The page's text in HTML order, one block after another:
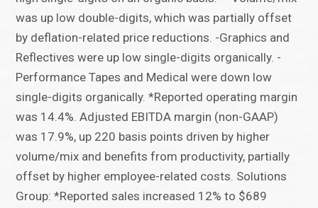
was up low double-digits, which was partially offset
by deflation-related price reductions. -Graphics and
Reflectives were up low single-digits organically. -
Performance Tapes and Medical were down low
single-digits organically. *Reported operating margin
was 14.4%. Adjusted EBITDA margin (non-GAAP)
was 17.9%, up 220 basis points driven by higher
volume/mix and benefits from productivity, partially
offset by higher employee-related costs. Solutions
Group: *Reported sales increased 12% to $689